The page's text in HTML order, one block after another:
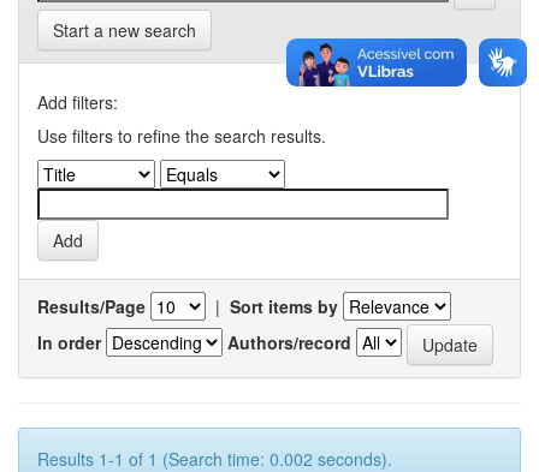
Start a new search
Add filters:
Use filters to refine the search results.
Results/Page | Sort items by
In order
Authors/record
Results 1-1 of 1 (Search time: 0.002 seconds).